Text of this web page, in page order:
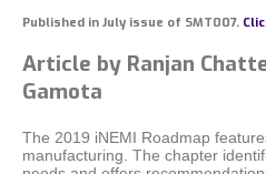
Published in July issue of SMT007.
Article by Ranjan
Gamota
The 2019 iNEMI Roadmap
manufacturing. The chapter